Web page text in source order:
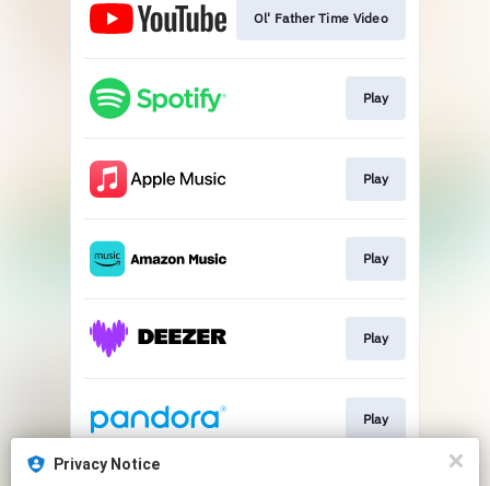
Ol' Father Time Video
Play
Play
Play
Play
Play
Privacy Notice